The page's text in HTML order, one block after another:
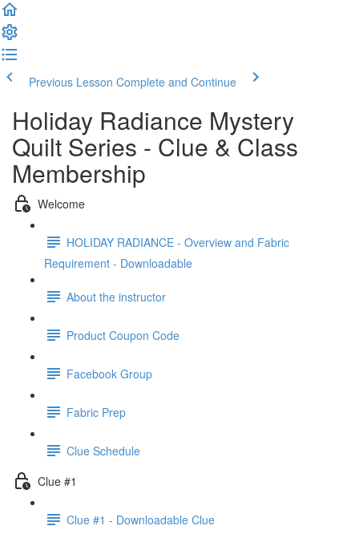
Previous Lesson Complete and Continue
Holiday Radiance Mystery
Quilt Series - Clue & Class
Membership
Welcome
HOLIDAY RADIANCE - Overview and Fabric
Requirement - Downloadable
About the instructor
Product Coupon Code
Facebook Group
Fabric Prep
Clue Schedule
Clue #1
Clue #1 - Downloadable Clue